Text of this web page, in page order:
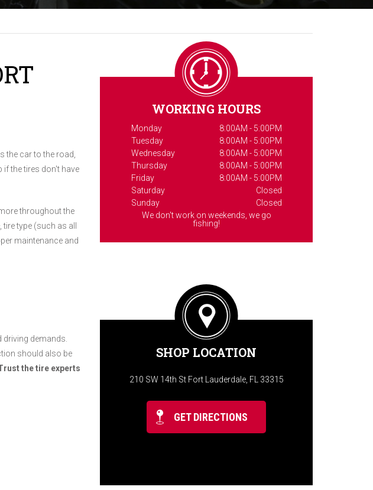
the car to the road,
the tires don't have
throughout the
type (such as all
maintenance and
demands.
should also be
the tire experts
WORKING HOURS
Monday
8:00AM - 5:00PM
Tuesday
8:00AM - 5:00PM
Wednesday
8:00AM - 5:00PM
Thursday
8:00AM - 5:00PM
Friday
8:00AM - 5:00PM
Saturday
Closed
Sunday
Closed
We don't work on weekends, we go
fishing!
SHOP LOCATION
210 SW 14th St Fort Lauderdale, FL 33315
GET DIRECTIONS